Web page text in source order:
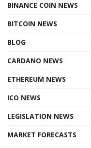
BINANCE COIN NEWS
BITCOIN NEWS
BLOG
CARDANO NEWS
ETHEREUM NEWS
ICO NEWS
LEGISLATION NEWS
MARKET FORECASTS